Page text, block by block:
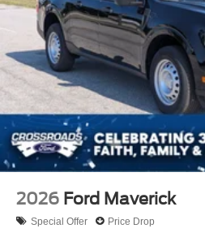
2026 Ford Maverick
Special Offer Price Drop